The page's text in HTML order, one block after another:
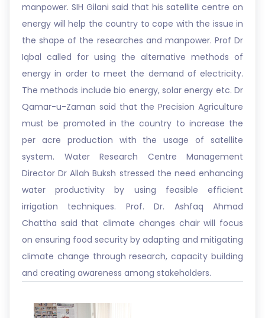
manpower. SIH Gilani said that his satellite centre on
energy will help the country to cope with the issue in
the shape of the researches and manpower. Prof Dr
Iqbal called for using the alternative methods of
energy in order to meet the demand of electricity.
The methods include bio energy, solar energy etc. Dr
Qamar-u-Zaman said that the Precision Agriculture
must be promoted in the country to increase the
per acre production with the usage of satellite
system. Water Research Centre Management
Director Dr Allah Buksh stressed the need enhancing
water productivity by using feasible efficient
irrigation techniques. Prof. Dr. Ashfaq Ahmad
Chattha said that climate changes chair will focus
on ensuring food security by adapting and mitigating
climate change through research, capacity building
and creating awareness among stakeholders.